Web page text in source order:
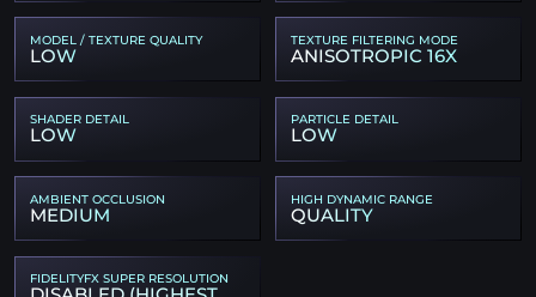
MODEL / TEXTURE QUALITY
LOW
TEXTURE FILTERING MODE
ANISOTROPIC 16X
SHADER DETAIL
LOW
PARTICLE DETAIL
LOW
AMBIENT OCCLUSION
MEDIUM
HIGH DYNAMIC RANGE
QUALITY
FIDELITYFX SUPER RESOLUTION